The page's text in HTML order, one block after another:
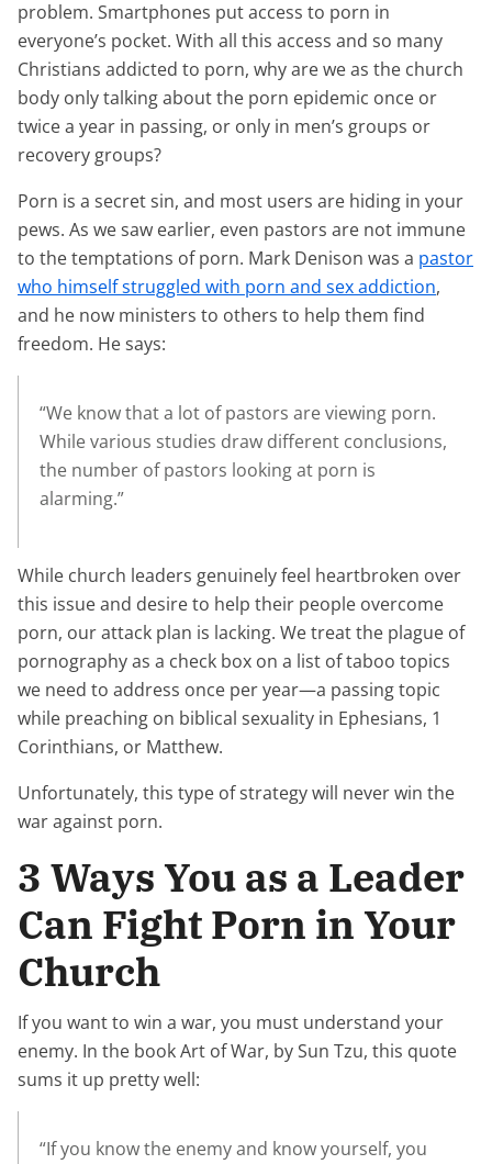
problem. Smartphones put access to porn in
everyone’s pocket. With all this access and so many
Christians addicted to porn, why are we as the church
body only talking about the porn epidemic once or
twice a year in passing, or only in men’s groups or
recovery groups?
Porn is a secret sin, and most users are hiding in your
pews. As we saw earlier, even pastors are not immune
to the temptations of porn. Mark Denison was a pastor
who himself struggled with porn and sex addiction,
and he now ministers to others to help them find
freedom. He says:
“We know that a lot of pastors are viewing porn.
While various studies draw different conclusions,
the number of pastors looking at porn is
alarming.”
While church leaders genuinely feel heartbroken over
this issue and desire to help their people overcome
porn, our attack plan is lacking. We treat the plague of
pornography as a check box on a list of taboo topics
we need to address once per year—a passing topic
while preaching on biblical sexuality in Ephesians, 1
Corinthians, or Matthew.
Unfortunately, this type of strategy will never win the
war against porn.
3 Ways You as a Leader
Can Fight Porn in Your
Church
If you want to win a war, you must understand your
enemy. In the book Art of War, by Sun Tzu, this quote
sums it up pretty well:
“If you know the enemy and know yourself, you